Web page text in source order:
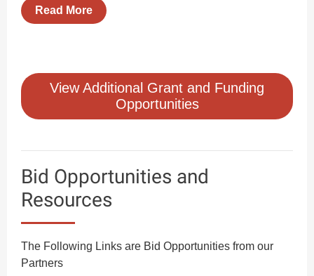
Read More
View Additional Grant and Funding
Opportunities
Bid Opportunities and
Resources
The Following Links are Bid Opportunities from our
Partners